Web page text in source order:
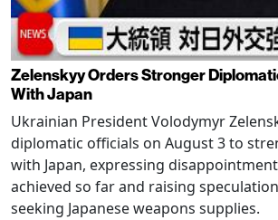
Zelenskyy Orders Stronger
With Japan
Ukrainian President Volodymyr
diplomatic officials on August 3 to
with Japan, expressing
achieved so far and raising
seeking Japanese weapons supplies.